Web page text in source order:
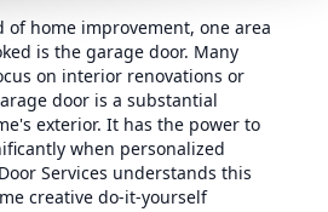
home improvement, one area
is the garage door. Many
on interior renovations or
door is a substantial
exterior. It has the power to
when personalized
Services understands this
creative do-it-yourself